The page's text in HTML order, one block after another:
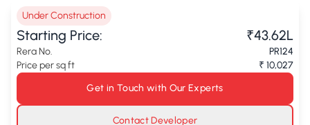
Under Construction
Starting Price: ₹43.62L
Rera No.
PR124
Price per sq ft
₹ 10,027
Get in Touch with Our Experts
Contact Developer